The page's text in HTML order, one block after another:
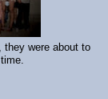
they were about to